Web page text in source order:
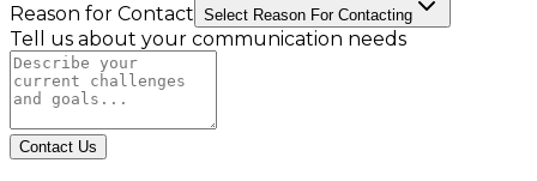
Reason for Contact Select Reason For Contacting
Tell us about your communication needs
Contact Us